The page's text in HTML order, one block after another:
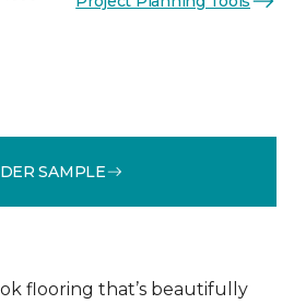
SAMPLE
flooring that’s beautifully